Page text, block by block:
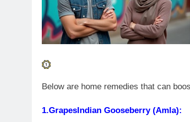
Below are home remedies that can
1.GrapesIndian Gooseberry (Amla):